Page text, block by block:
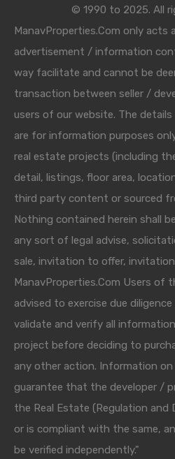
© 1990 to 2025. All
ManavProperties.Com only acts
advertisement / information
way facilitate and cannot be
transaction between seller /
users of our website. The
are for information purposes
real estate projects (including
detail, listings, floor area,
third party content or sourced
Nothing contained herein shall
any sort of legal advise,
sale, invitation to offer,
ManavProperties.Com Users of
advised to exercise due
validate and verify all
project before deciding to
any other action. Information
guarantee that the developer /
the Real Estate (Regulation and
or is compliant with the same,
be verified independently."